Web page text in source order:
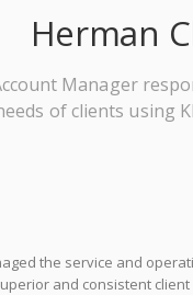
Herman
Manager
of clients using
the service and
and consistent